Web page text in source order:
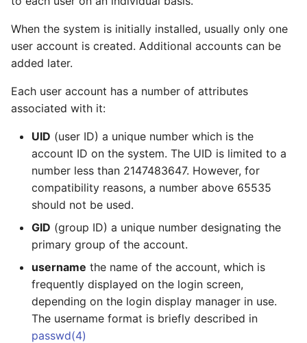
Introduction
Native AD integration
Kerberos and LDAP
Management of System
Resources
Basic system information
System processes
Disk usage
Largest files in a
directory
When the system is initially installed, usually only one
user account is created. Additional accounts can be
added later.
Each user account has a number of attributes
associated with it:
UID (user ID) a unique number which is the
account ID on the system. The UID is limited to a
number less than 2147483647. However, for
compatibility reasons, a number above 65535
should not be used.
GID (group ID) a unique number designating the
primary group of the account.
username the name of the account, which is
frequently displayed on the login screen,
depending on the login display manager in use.
The username format is briefly described in
passwd(4)